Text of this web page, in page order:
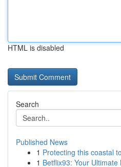
HTML is disabled
Search
Published News
1 Protecting this coastal
1 Betflix93: Your